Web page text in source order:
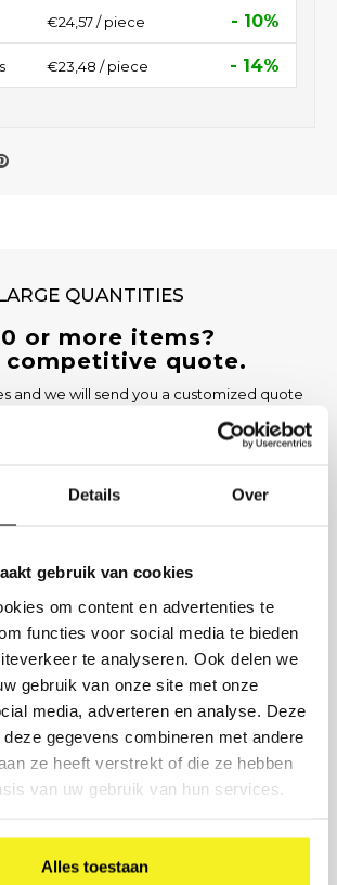
Details Over
gebruik van cookies
om content en advertenties te
functies voor social media te bieden
te analyseren. Ook delen we
gebruik van onze site met onze
media, adverteren en analyse. Deze
gegevens combineren met andere
ze heeft verstrekt of die ze hebben
van uw gebruik van hun services.
Alles toestaan
€24,57 / piece - 10%
€23,48 / piece - 14%
QUANTITIES
or more items?
competitive quote.
and we will send you a customized quote
(OPTIONAL)
CONTACT?
is ready.